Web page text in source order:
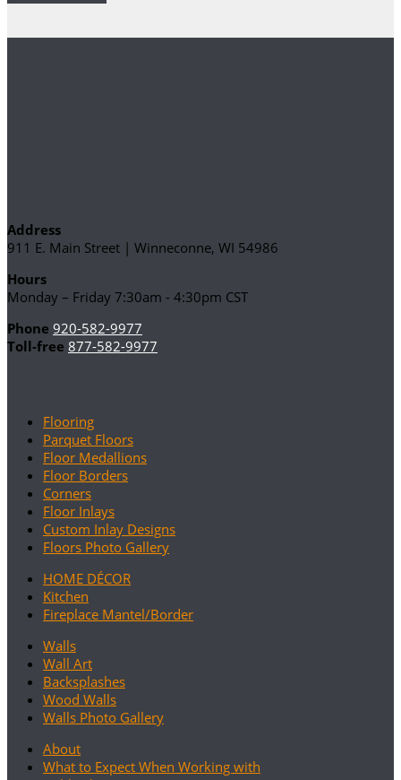
Address
911 E. Main Street | Winneconne, WI 54986
Hours
Monday – Friday 7:30am - 4:30pm CST
Phone 920-582-9977
Toll-free 877-582-9977
Flooring
Parquet Floors
Floor Medallions
Floor Borders
Corners
Floor Inlays
Custom Inlay Designs
Floors Photo Gallery
HOME DÉCOR
Kitchen
Fireplace Mantel/Border
Walls
Wall Art
Backsplashes
Wood Walls
Walls Photo Gallery
About
What to Expect When Working with